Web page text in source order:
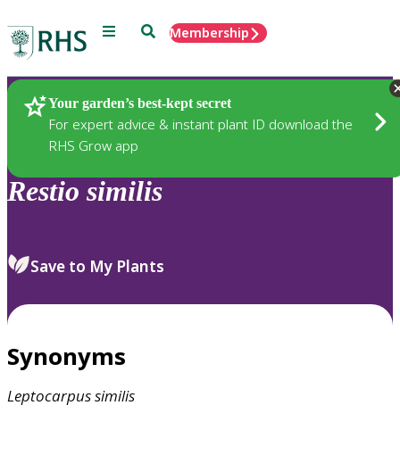
Menu SearchMembership
Your garden’s best-kept secret
For expert advice & instant plant ID download the
RHS Grow app
Plants
Restio similis
Save to My Plants
Synonyms
Leptocarpussimilis